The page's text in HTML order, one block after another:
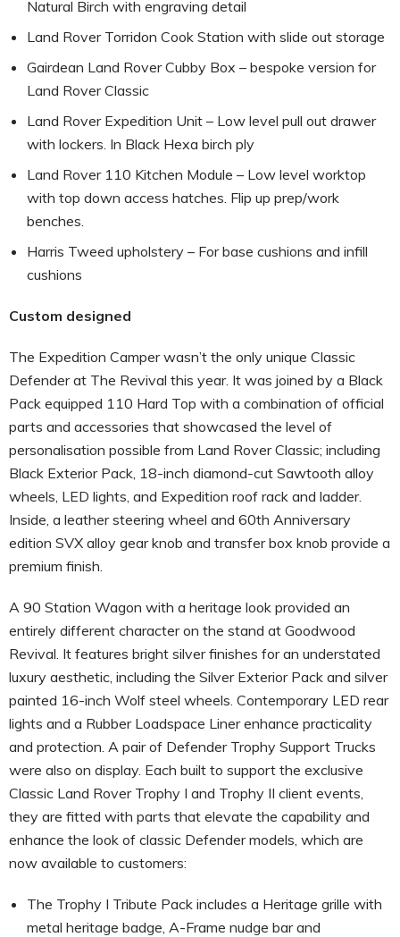
Natural Birch with engraving detail
Land Rover Torridon Cook Station with slide out storage
Gairdean Land Rover Cubby Box – bespoke version for
Land Rover Classic
Land Rover Expedition Unit – Low level pull out drawer
with lockers. In Black Hexa birch ply
Land Rover 110 Kitchen Module – Low level worktop
with top down access hatches. Flip up prep/work
benches.
Harris Tweed upholstery – For base cushions and infill
cushions
Custom designed
The Expedition Camper wasn’t the only unique Classic
Defender at The Revival this year. It was joined by a Black
Pack equipped 110 Hard Top with a combination of official
parts and accessories that showcased the level of
personalisation possible from Land Rover Classic; including
Black Exterior Pack, 18-inch diamond-cut Sawtooth alloy
wheels, LED lights, and Expedition roof rack and ladder.
Inside, a leather steering wheel and 60th Anniversary
edition SVX alloy gear knob and transfer box knob provide a
premium finish.
A 90 Station Wagon with a heritage look provided an
entirely different character on the stand at Goodwood
Revival. It features bright silver finishes for an understated
luxury aesthetic, including the Silver Exterior Pack and silver
painted 16-inch Wolf steel wheels. Contemporary LED rear
lights and a Rubber Loadspace Liner enhance practicality
and protection. A pair of Defender Trophy Support Trucks
were also on display. Each built to support the exclusive
Classic Land Rover Trophy I and Trophy II client events,
they are fitted with parts that elevate the capability and
enhance the look of classic Defender models, which are
now available to customers:
The Trophy I Tribute Pack includes a Heritage grille with
metal heritage badge, A-Frame nudge bar and